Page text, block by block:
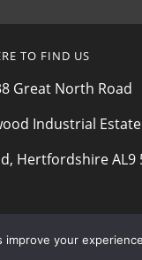
TO FIND US
Great North Road
Industrial Estate
Hertfordshire AL9
| Est. 2006
improve your